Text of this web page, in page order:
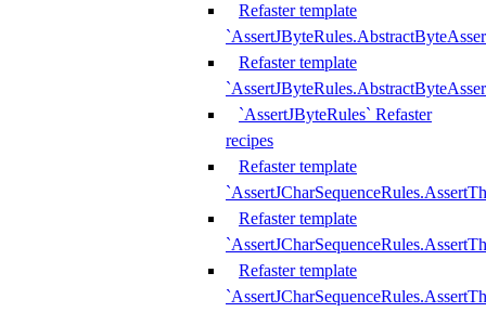
Refaster template
Refaster template
`AssertJByteRules` Refaster
recipes
Refaster template
Refaster template
Refaster template